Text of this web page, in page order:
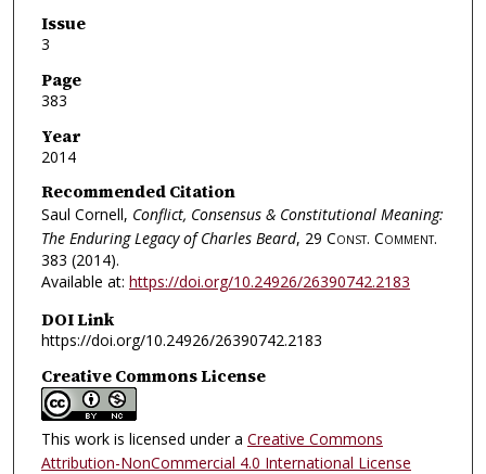
Issue
3
Page
383
Year
2014
Recommended Citation
Saul Cornell, Conflict, Consensus & Constitutional Meaning:
The Enduring Legacy of Charles Beard, 29 Const. Comment.
383 (2014).
Available at: https://doi.org/10.24926/26390742.2183
DOI Link
https://doi.org/10.24926/26390742.2183
Creative Commons License
This work is licensed under a Creative Commons
Attribution-NonCommercial 4.0 International License